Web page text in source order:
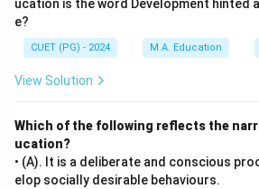
personal goals, and motivational
Step 2: Meaning
Physical and mental health, level of
capacity to engage with and
information. Goals of life, however,
more abstract, not necessarily tied
ucation is the word Development hinted
e?
CUET (PG) - 2024 M.A. Education
View Solution
Which of the following reflects the
ucation?
• (A). It is a deliberate and conscious
elop socially desirable behaviours.